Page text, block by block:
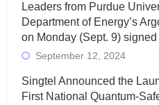
Leaders from Purdue
Department of Energy’s
on Monday (Sept. 9)
September 12, 2024
Singtel Announced the
First National Quantum-